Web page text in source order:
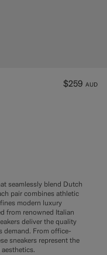
$259 AUD
seamlessly blend Dutch
pair combines athletic
modern luxury
from renowned Italian
deliver the quality
demand. From office-
sneakers represent the